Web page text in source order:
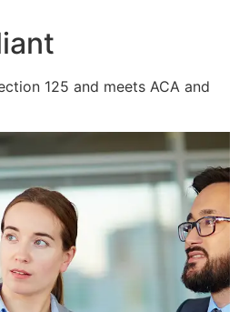
125 and meets ACA and